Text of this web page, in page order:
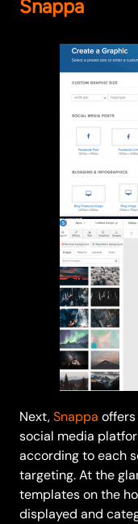
Snappa
Next,Snappa
social media
according to each
targeting. At the
templates on the
displayed and